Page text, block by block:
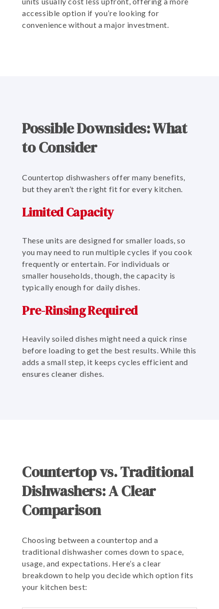
accessible option if you’re looking for
convenience without a major investment.
Possible Downsides: What
to Consider
Countertop dishwashers offer many benefits,
but they aren’t the right fit for every kitchen.
Limited Capacity
These units are designed for smaller loads, so
you may need to run multiple cycles if you cook
frequently or entertain. For individuals or
smaller households, though, the capacity is
typically enough for daily dishes.
Pre-Rinsing Required
Heavily soiled dishes might need a quick rinse
before loading to get the best results. While this
adds a small step, it keeps cycles efficient and
ensures cleaner dishes.
Countertop vs. Traditional
Dishwashers: A Clear
Comparison
Choosing between a countertop and a
traditional dishwasher comes down to space,
usage, and expectations. Here’s a clear
breakdown to help you decide which option fits
your kitchen best: